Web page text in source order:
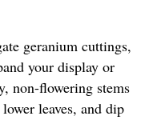
geranium cuttings,
your display or
non-flowering stems
leaves, and dip